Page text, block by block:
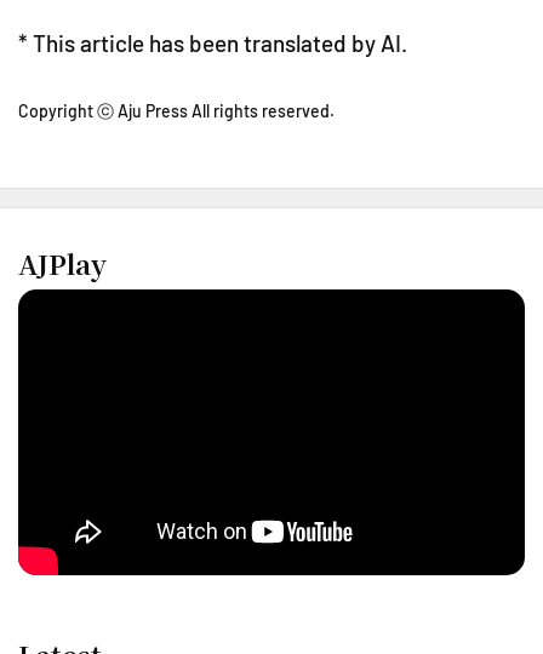
* This article has been translated by AI.
Copyright ⓒ Aju Press All rights reserved.
AJPlay